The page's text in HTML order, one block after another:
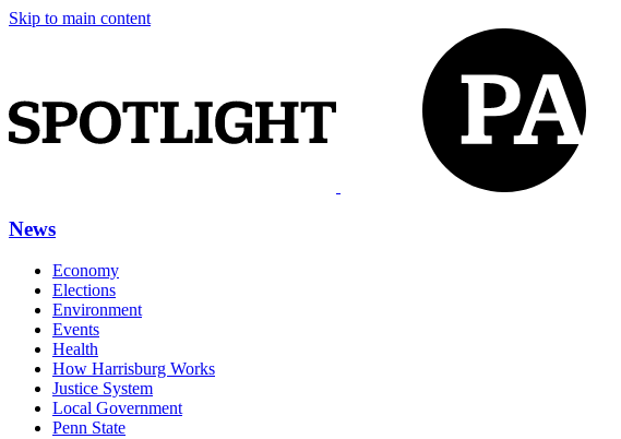
Skip to main content
News
Economy
Elections
Environment
Events
Health
How Harrisburg Works
Justice System
Local Government
Penn State